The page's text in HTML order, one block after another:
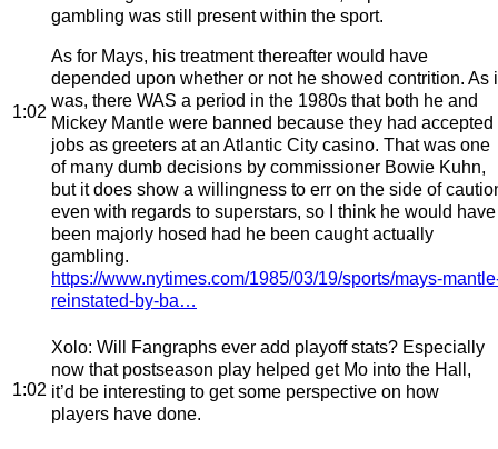
1:02
gambling was still present within the sport.
As for Mays, his treatment thereafter would have
depended upon whether or not he showed contrition. As
was, there WAS a period in the 1980s that both he and
Mickey Mantle were banned because they had accepted
jobs as greeters at an Atlantic City casino. That was one
of many dumb decisions by commissioner Bowie Kuhn,
but it does show a willingness to err on the side of
even with regards to superstars, so I think he would have
been majorly hosed had he been caught actually
gambling.
https://www.nytimes.com/1985/03/19/sports/mays-
reinstated-by-ba…
1:02
Xolo: Will Fangraphs ever add playoff stats? Especially
now that postseason play helped get Mo into the Hall,
it’d be interesting to get some perspective on how
players have done.